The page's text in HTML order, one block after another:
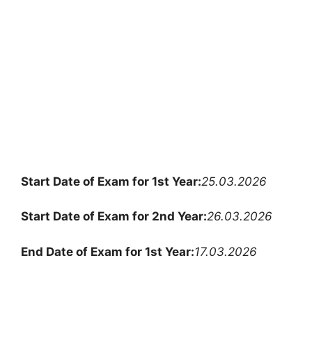
Start Date of Exam for 1st Year:25.03.2026
Start Date of Exam for 2nd Year:26.03.2026
End Date of Exam for 1st Year:17.03.2026